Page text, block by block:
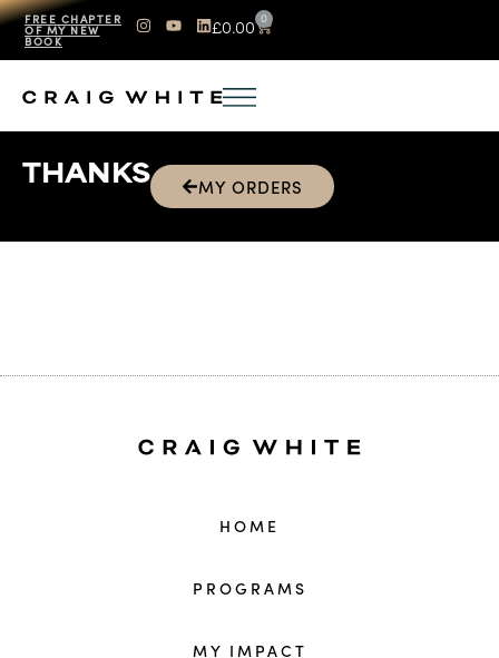
FREE CHAPTER
OF MY NEW
BOOK
£0.00 0
THANKS MY ORDERS
HOME
PROGRAMS
MY IMPACT